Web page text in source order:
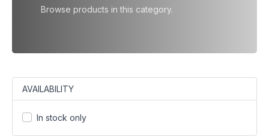
Browse products in this category.
AVAILABILITY
In stock only